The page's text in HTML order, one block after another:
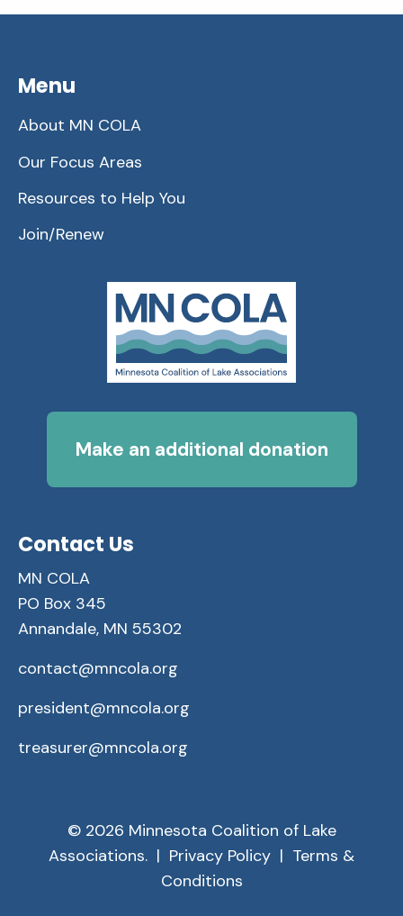
Menu
About MN COLA
Our Focus Areas
Resources to Help You
Join/Renew
Make an additional donation
Contact Us
MN COLA
PO Box 345
Annandale, MN 55302
contact@mncola.org
president@mncola.org
treasurer@mncola.org
© 2026 Minnesota Coalition of Lake
Associations. | Privacy Policy | Terms &
Conditions